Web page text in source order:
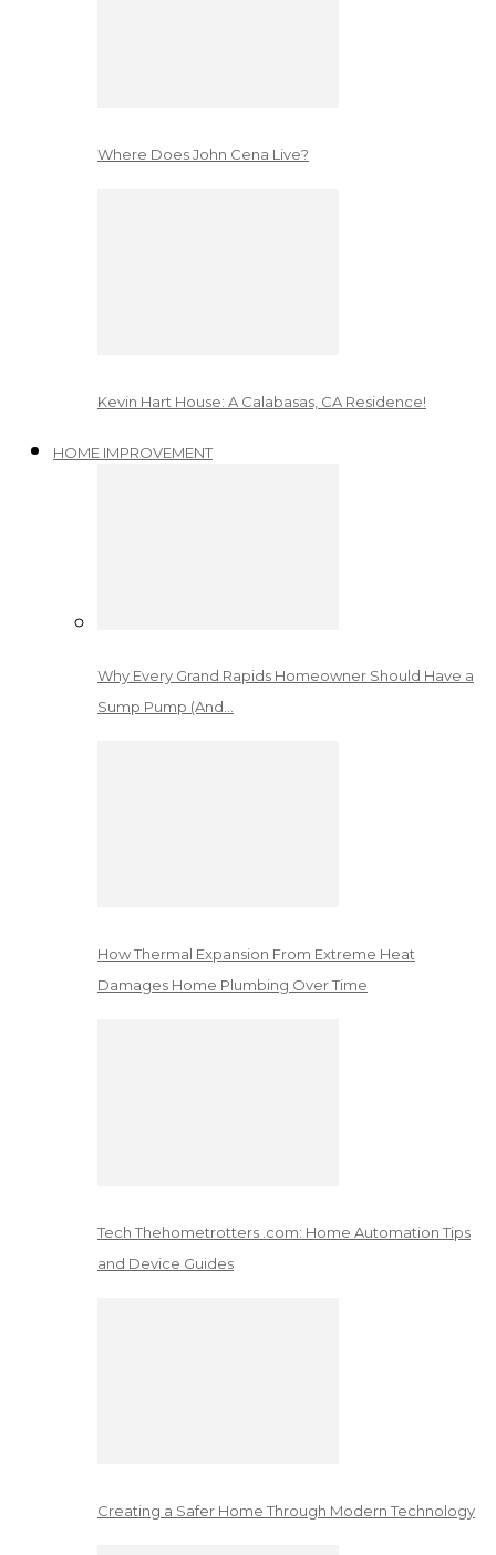
Where Does John Cena Live?
Kevin Hart House: A Calabasas, CA Residence!
HOME IMPROVEMENT
Why Every Grand Rapids Homeowner Should Have a
Sump Pump (And…
How Thermal Expansion From Extreme Heat
Damages Home Plumbing Over Time
Tech Thehometrotters .com: Home Automation Tips
and Device Guides
Creating a Safer Home Through Modern Technology